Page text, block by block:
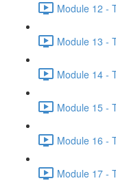
Module 12 -
Module 13 -
Module 14 -
Module 15 -
Module 16 -
Module 17 -